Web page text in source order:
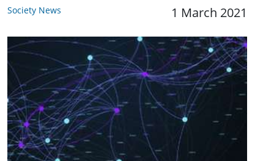
Society News 1 March 2021